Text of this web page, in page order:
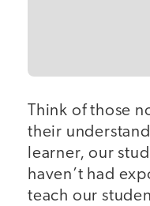
Think of those
their
learner, our
haven’t had
teach our